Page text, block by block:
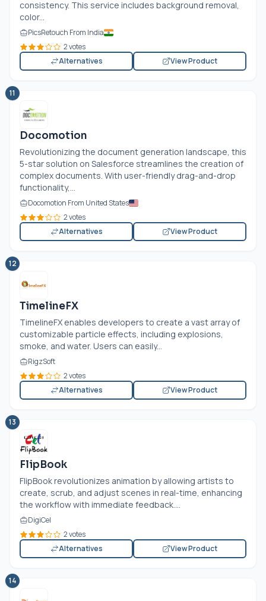
consistency. This service includes background removal,
color...
PicsRetouch From India
2 votes
Alternatives
View Product
11
Docomotion
Revolutionizing the document generation landscape, this
5-star solution on Salesforce streamlines the creation of
complex documents. With user-friendly drag-and-drop
functionality,...
Docomotion From United States
2 votes
Alternatives
View Product
12
TimelineFX
TimelineFX enables developers to create a vast array of
customizable particle effects, including explosions,
smoke, and water. Users can easily...
RigzSoft
2 votes
Alternatives
View Product
13
FlipBook
FlipBook revolutionizes animation by allowing artists to
create, scrub, and adjust scenes in real-time, enhancing
the workflow with immediate feedback....
DigiCel
2 votes
Alternatives
View Product
14